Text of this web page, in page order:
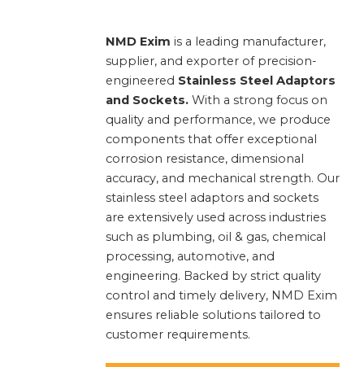
NMD Exim is a leading manufacturer,
supplier, and exporter of precision-
engineered Stainless Steel Adaptors
and Sockets. With a strong focus on
quality and performance, we produce
components that offer exceptional
corrosion resistance, dimensional
accuracy, and mechanical strength. Our
stainless steel adaptors and sockets
are extensively used across industries
such as plumbing, oil & gas, chemical
processing, automotive, and
engineering. Backed by strict quality
control and timely delivery, NMD Exim
ensures reliable solutions tailored to
customer requirements.